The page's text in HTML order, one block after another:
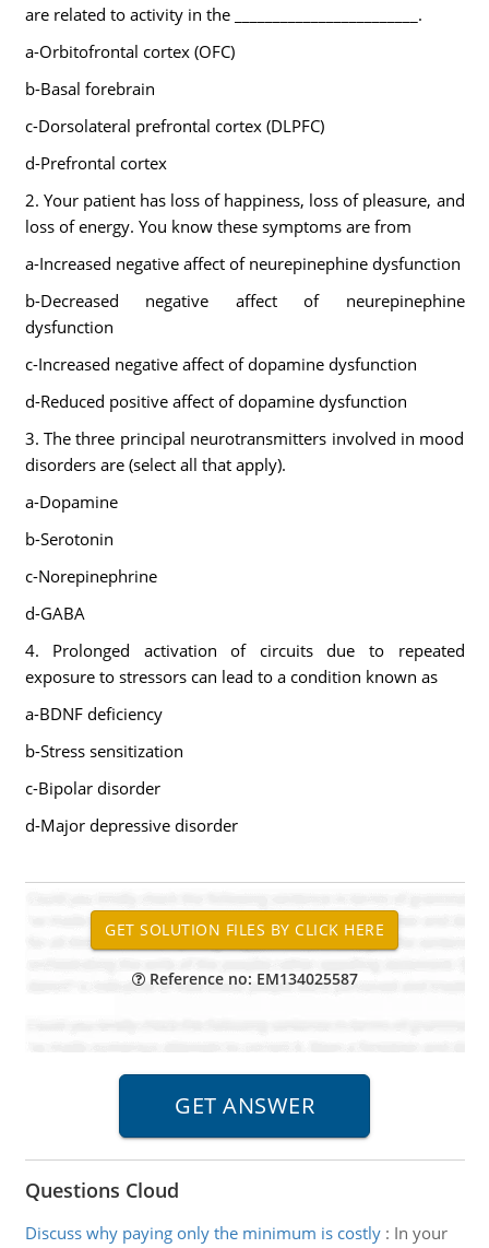
are related to activity in the ________________________.
a-Orbitofrontal cortex (OFC)
b-Basal forebrain
c-Dorsolateral prefrontal cortex (DLPFC)
d-Prefrontal cortex
2. Your patient has loss of happiness, loss of pleasure, and
loss of energy. You know these symptoms are from
a-Increased negative affect of neurepinephine dysfunction
b-Decreased negative affect of neurepinephine
dysfunction
c-Increased negative affect of dopamine dysfunction
d-Reduced positive affect of dopamine dysfunction
3. The three principal neurotransmitters involved in mood
disorders are (select all that apply).
a-Dopamine
b-Serotonin
c-Norepinephrine
d-GABA
4. Prolonged activation of circuits due to repeated
exposure to stressors can lead to a condition known as
a-BDNF deficiency
b-Stress sensitization
c-Bipolar disorder
d-Major depressive disorder
Reference no: EM134025587
Questions Cloud
Discuss why paying only the minimum is costly: In your